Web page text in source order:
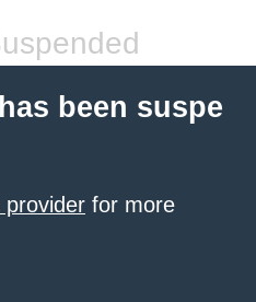
been suspe
provider for more